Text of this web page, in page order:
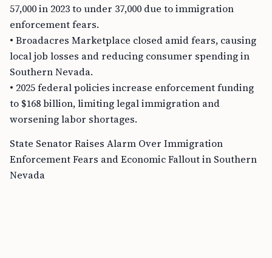
57,000 in 2023 to under 37,000 due to immigration
enforcement fears.
• Broadacres Marketplace closed amid fears, causing
local job losses and reducing consumer spending in
Southern Nevada.
• 2025 federal policies increase enforcement funding
to $168 billion, limiting legal immigration and
worsening labor shortages.
State Senator Raises Alarm Over Immigration
Enforcement Fears and Economic Fallout in Southern
Nevada